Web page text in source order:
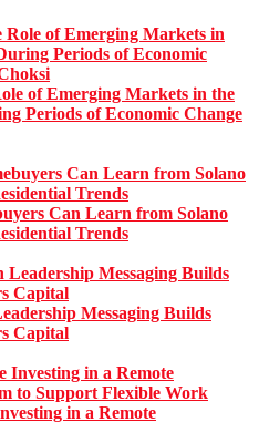
of Emerging Markets in the
Periods of Economic Change
Can Learn from Solano
Trends
Messaging Builds
Capital
in a Remote